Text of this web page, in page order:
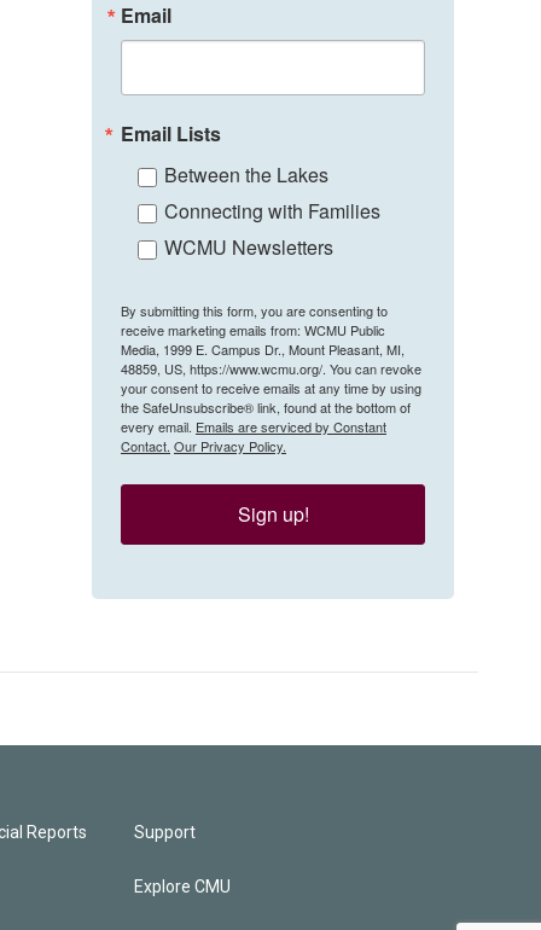
Email
Email Lists
Between the Lakes
Connecting with Families
WCMU Newsletters
By submitting this form, you are consenting to
receive marketing emails from: WCMU Public
Media, 1999 E. Campus Dr., Mount Pleasant, MI,
48859, US, https://www.wcmu.org/. You can revoke
your consent to receive emails at any time by using
the SafeUnsubscribe® link, found at the bottom of
every email. Emails are serviced by Constant
Contact. Our Privacy Policy.
Sign up!
Reports Support
Explore CMU